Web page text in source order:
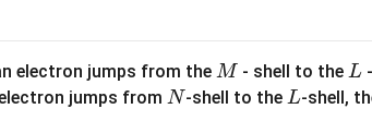
electron jumps from the M
M - shell to theL
L
jumps from N
N-shell to theL
L-shell,